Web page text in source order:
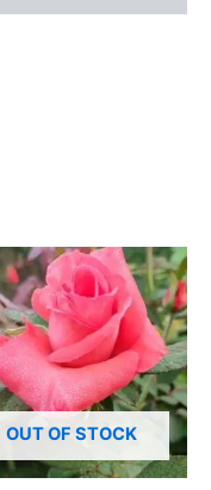
OUT OF STOCK